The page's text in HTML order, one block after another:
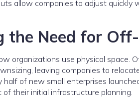
allow companies to adjust
Need for
organizations use physical space.
leaving companies to
half of new small enterprises
their initial infrastructure planning.